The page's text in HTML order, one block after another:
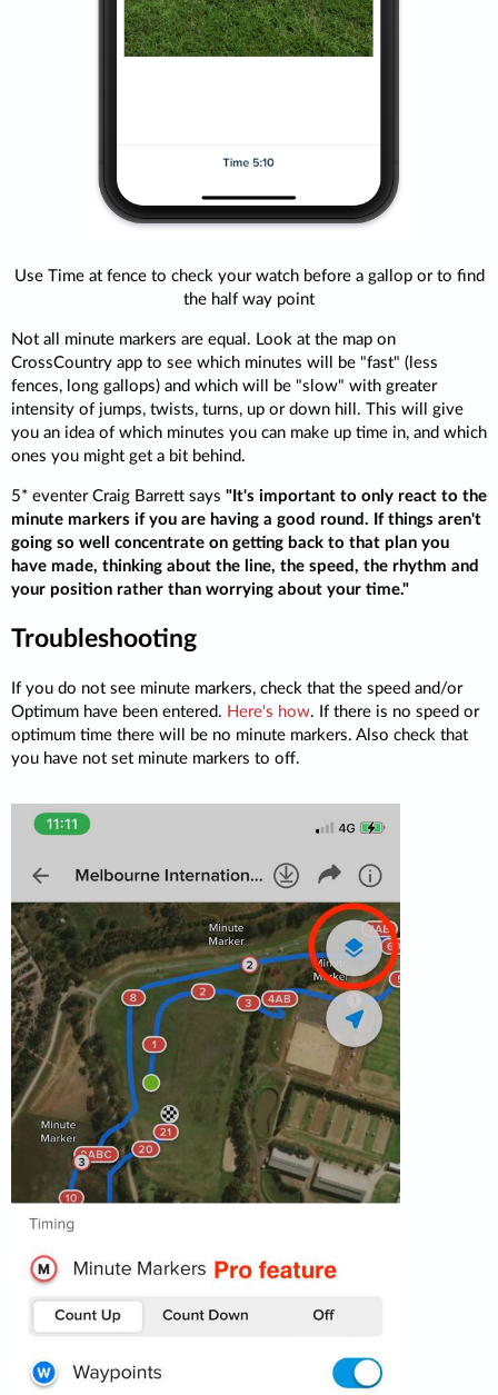
Use Time at fence to check your watch before a gallop or to find
the half way point
Not all minute markers are equal. Look at the map on
CrossCountry app to see which minutes will be "fast" (less
fences, long gallops) and which will be "slow" with greater
intensity of jumps, twists, turns, up or down hill. This will give
you an idea of which minutes you can make up time in, and which
ones you might get a bit behind.
5* eventer Craig Barrett says "It's important to only react to the
minute markers if you are having a good round. If things aren't
going so well concentrate on getting back to that plan you
have made, thinking about the line, the speed, the rhythm and
your position rather than worrying about your time."
Troubleshooting
If you do not see minute markers, check that the speed and/or
Optimum have been entered. Here's how. If there is no speed or
optimum time there will be no minute markers. Also check that
you have not set minute markers to off.